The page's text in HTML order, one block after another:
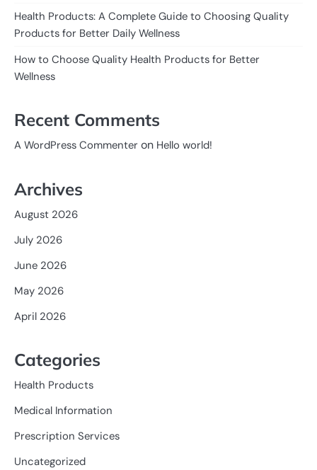
Health Products: A Complete Guide to Choosing Quality
Products for Better Daily Wellness
How to Choose Quality Health Products for Better
Wellness
Recent Comments
A WordPress Commenter on Hello world!
Archives
August 2026
July 2026
June 2026
May 2026
April 2026
Categories
Health Products
Medical Information
Prescription Services
Uncategorized